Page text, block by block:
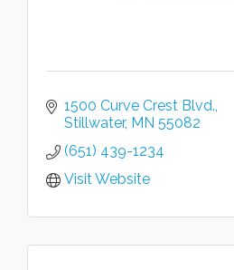
1500 Curve Crest Blvd.
Stillwater MN 55082
(651) 439-1234
Visit Website